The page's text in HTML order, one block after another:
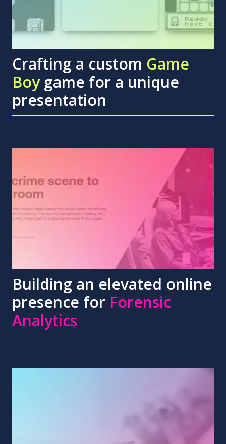
Crafting a custom Game
Boygame for a unique
presentation
Building an elevated online
presence for Forensic
Analytics